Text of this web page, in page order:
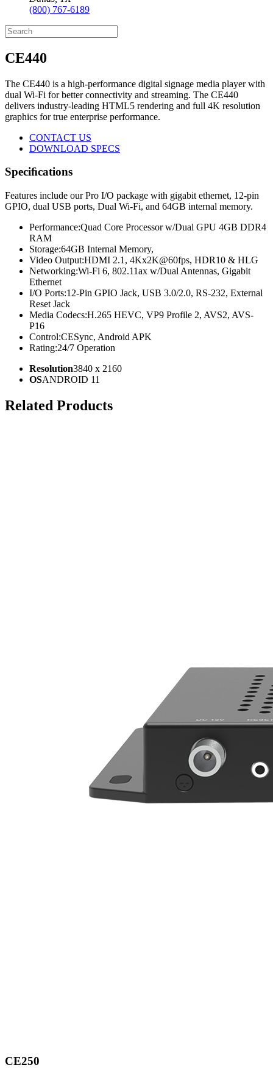
(800) 767-6189
CE440
The CE440 is a high-performance digital signage media player with
dual Wi-Fi for better connectivity and streaming. The CE440
delivers industry-leading HTML5 rendering and full 4K resolution
graphics for true enterprise performance.
CONTACT US
DOWNLOAD SPECS
Speciﬁcations
Features include our Pro I/O package with gigabit ethernet, 12-pin
GPIO, dual USB ports, Dual Wi-Fi, and 64GB internal memory.
Performance:Quad Core Processor w/Dual GPU 4GB DDR4
RAM
Storage:64GB Internal Memory,
Video Output:HDMI 2.1, 4Kx2K@60fps, HDR10 & HLG
Networking:Wi-Fi 6, 802.11ax w/Dual Antennas, Gigabit
Ethernet
I/O Ports:12-Pin GPIO Jack, USB 3.0/2.0, RS-232, External
Reset Jack
Media Codecs:H.265 HEVC, VP9 Profile 2, AVS2, AVS-
P16
Control:CESync, Android APK
Rating:24/7 Operation
Resolution3840 x 2160
OSANDROID 11
Related Products
CE250